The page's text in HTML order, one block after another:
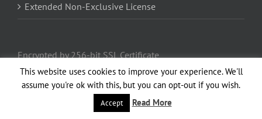
Extended Non-Exclusive License
Encrypted by 256-bit SSL Certificate
This website uses cookies to improve your experience. We'll
assume you're ok with this, but you can opt-out if you wish.
Accept Read More